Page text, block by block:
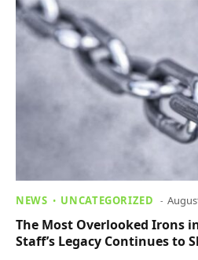
NEWS UNCATEGORIZED
The Most Overlooked Irons
Staff’s Legacy Continues to